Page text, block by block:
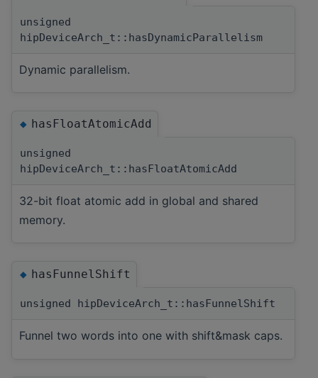
unsigned
hipDeviceArch_t::hasDynamicParallelism
Dynamic parallelism.
◆hasFloatAtomicAdd
unsigned
hipDeviceArch_t::hasFloatAtomicAdd
32-bit float atomic add in global and shared
memory.
◆hasFunnelShift
unsigned hipDeviceArch_t::hasFunnelShift
Funnel two words into one with shift&mask caps.